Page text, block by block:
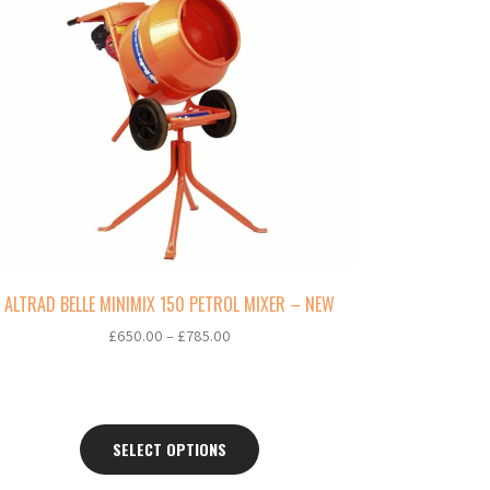
ALTRAD BELLE MINIMIX 150 PETROL MIXER – NEW
£650.00 – £785.00Price
£785.00
SELECT OPTIONS